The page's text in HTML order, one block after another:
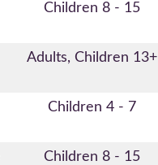
Children 8 - 15
Adults, Children 13+
Children 4 - 7
Children 8 - 15